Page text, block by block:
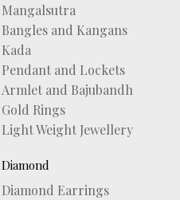
Mangalsutra
Bangles and Kangans
Kada
Pendant and Lockets
Armlet and Bajubandh
Gold Rings
Light Weight Jewellery
Diamond
Diamond Earrings